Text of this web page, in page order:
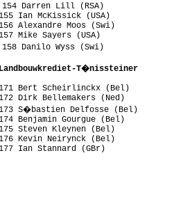
Darren Lill (RSA)
McKissick (USA)
Alexandre Moos (Swi)
Mike Sayers (USA)
Danilo Wyss (Swi)
T�nissteiner
Bert Scheirlinckx (Bel)
Dirk Bellemakers (Ned)
S�bastien Delfosse (Bel)
Benjamin Gourgue (Bel)
Steven Kleynen (Bel)
Kevin Neirynck (Bel)
Stannard (GBr)